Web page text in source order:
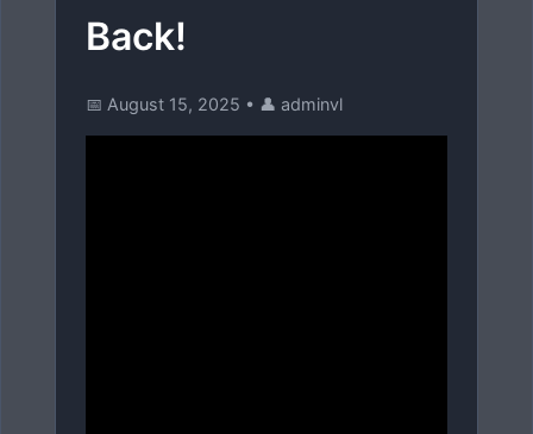
Back!
📅 August 15, 2025 • 👤 adminvl